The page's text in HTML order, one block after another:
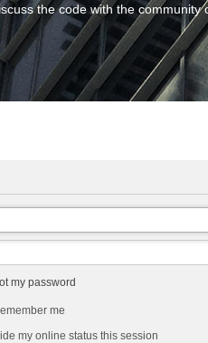
the code with the community
my password
me
my online status this session